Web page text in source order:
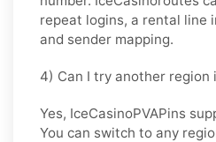
repeat logins, a rental line
and sender mapping.
4) Can I try another region
Yes, IceCasinoPVAPins
You can switch to any